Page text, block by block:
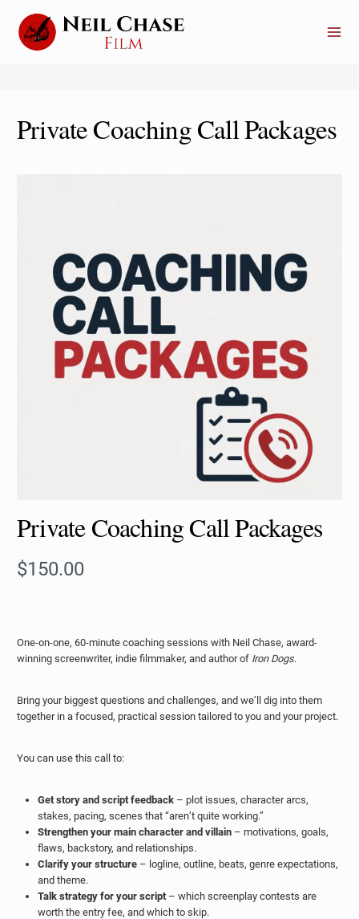
Skip
Private Coaching Call Packages
Private Coaching Call Packages
N
$150.00
One-on-one, 60-minute coaching sessions with Neil Chase, award-
winning screenwriter, indie filmmaker, and author of Iron Dogs.
Bring your biggest questions and challenges, and we’ll dig into them
together in a focused, practical session tailored to you and your project.
You can use this call to:
Get story and script feedback– plot issues, character arcs,
stakes, pacing, scenes that “aren’t quite working.”
Strengthen your main character and villain– motivations, goals,
flaws, backstory, and relationships.
Clarify your structure– logline, outline, beats, genre expectations,
and theme.
Talk strategy for your script– which screenplay contests are
worth the entry fee, and which to skip.